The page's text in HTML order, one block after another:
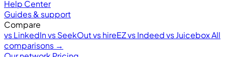
Help Center
Guides & support
Compare
vs LinkedInvs SeekOutvs hireEZvs Indeedvs JuiceboxAll
comparisons →